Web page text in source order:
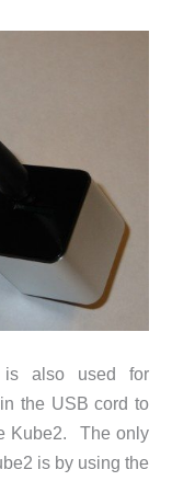
is also used for
the USB cord to
Kube2. The only
is by using the